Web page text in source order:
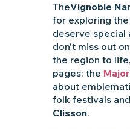
TheVignoble
for exploring
deserve special
don’t miss out
the region to
pages: the
about
folk festivals
Clisson.